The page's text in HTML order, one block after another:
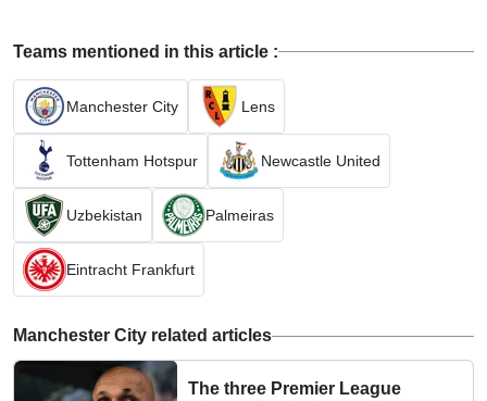
Teams mentioned in this article :
Manchester City Lens
Tottenham Hotspur Newcastle United
Uzbekistan Palmeiras
Eintracht Frankfurt
Manchester City related articles
The three Premier League